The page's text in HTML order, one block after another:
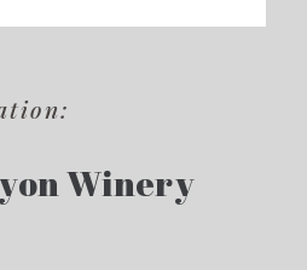
Winery